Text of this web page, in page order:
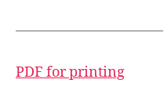
PDF for printing